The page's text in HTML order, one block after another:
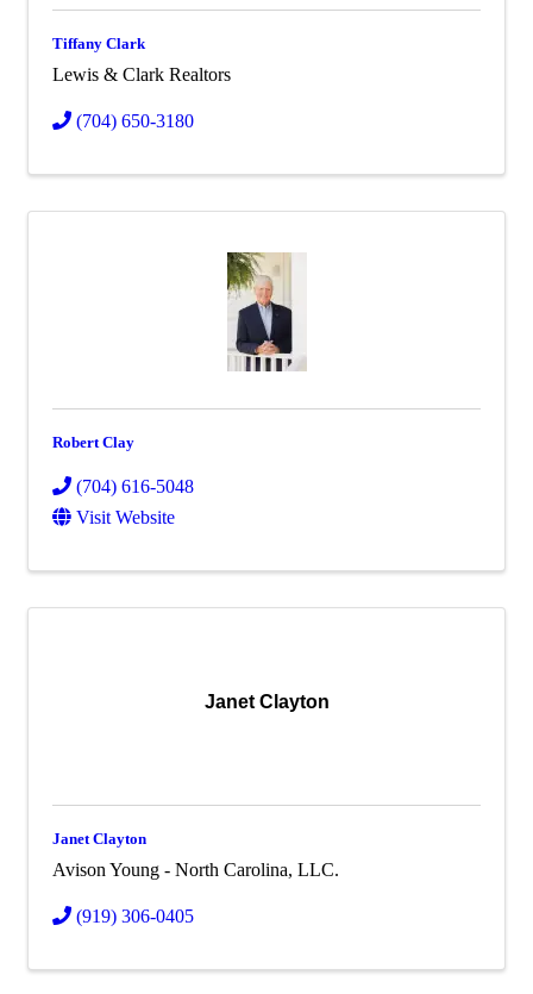
Tiffany Clark
Lewis & Clark Realtors
(704) 650-3180
Robert Clay
(704) 616-5048
Visit Website
Janet Clayton
Janet Clayton
Avison Young - North Carolina, LLC.
(919) 306-0405